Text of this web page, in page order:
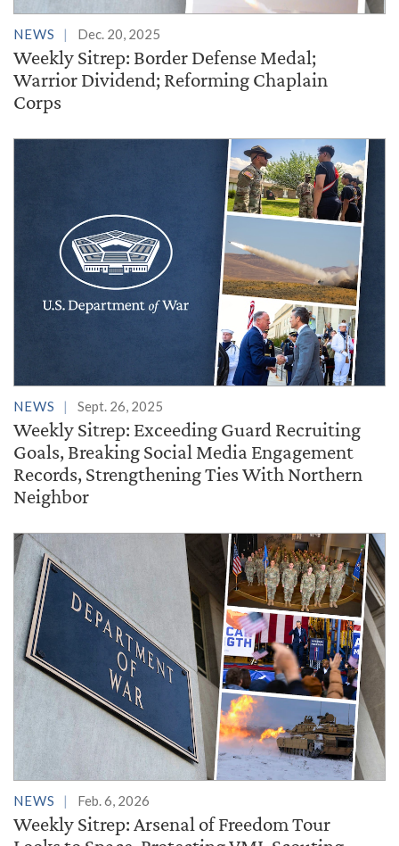
NEWS Dec. 20, 2025
Weekly Sitrep: Border Defense Medal;
Warrior Dividend; Reforming Chaplain
Corps
NEWS Sept. 26, 2025
Weekly Sitrep: Exceeding Guard Recruiting
Goals, Breaking Social Media Engagement
Records, Strengthening Ties With Northern
Neighbor
NEWS Feb. 6, 2026
Weekly Sitrep: Arsenal of Freedom Tour